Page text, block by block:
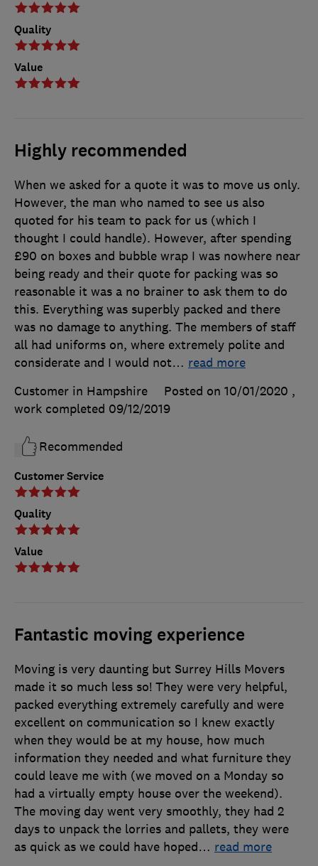
Quality
Value
Highly recommended
Customer Service
Quality
Value
When we asked for a quote it was to move us only.
However, the man who named to see us also
quoted for his team to pack for us (which I
thought I could handle). However, after spending
£90 on boxes and bubble wrap I was nowhere near
being ready and their quote for packing was so
reasonable it was a no brainer to ask them to do
this. Everything was superbly packed and there
was no damage to anything. The members of staff
all had uniforms on, where extremely polite and
considerate and I would not… read more
Customer in Hampshire
Posted on 10/01/2020 ,
work completed 09/12/2019
Recommended
Fantastic moving experience
Moving is very daunting but Surrey Hills Movers
made it so much less so! They were very helpful,
packed everything extremely carefully and were
excellent on communication so I knew exactly
when they would be at my house, how much
information they needed and what furniture they
could leave me with (we moved on a Monday so
had a virtually empty house over the weekend).
The moving day went very smoothly, they had 2
days to unpack the lorries and pallets, they were
as quick as we could have hoped… read more